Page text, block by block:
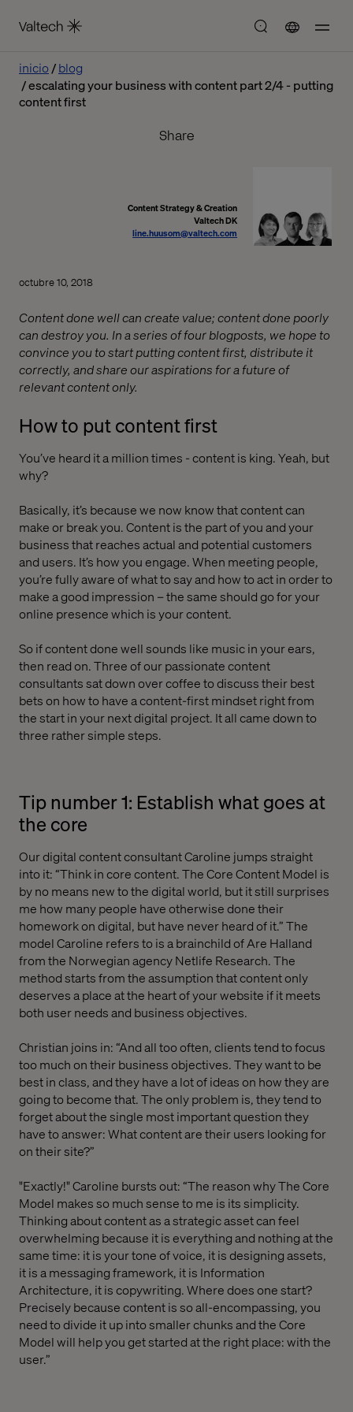
inicio
blog
escalating your business with content part 2/4 - putting
content first
Share
Content Strategy & Creation
Valtech DK
line.huusom@valtech.com
octubre 10, 2018
Content done well can create value; content done poorly
can destroy you. In a series of four blogposts, we hope to
convince you to start putting content first, distribute it
correctly, and share our aspirations for a future of
relevant content only.
How to put content first
You’ve heard it a million times - content is king. Yeah, but
why?
Basically, it’s because we now know that content can
make or break you. Content is the part of you and your
business that reaches actual and potential customers
and users. It’s how you engage. When meeting people,
you’re fully aware of what to say and how to act in order to
make a good impression – the same should go for your
online presence which is your content.
So if content done well sounds like music in your ears,
then read on. Three of our passionate content
consultants sat down over coffee to discuss their best
bets on how to have a content-first mindset right from
the start in your next digital project. It all came down to
three rather simple steps.
Tip number 1: Establish what goes at
the core
Our digital content consultant Caroline jumps straight
into it: “Think in core content. The Core Content Model is
by no means new to the digital world, but it still surprises
me how many people have otherwise done their
homework on digital, but have never heard of it.” The
model Caroline refers to is a brainchild of Are Halland
from the Norwegian agency Netlife Research. The
method starts from the assumption that content only
deserves a place at the heart of your website if it meets
both user needs and business objectives.
Christian joins in: “And all too often, clients tend to focus
too much on their business objectives. They want to be
best in class, and they have a lot of ideas on how they are
going to become that. The only problem is, they tend to
forget about the single most important question they
have to answer: What content are their users looking for
on their site?”
"Exactly!" Caroline bursts out: “The reason why The Core
Model makes so much sense to me is its simplicity.
Thinking about content as a strategic asset can feel
overwhelming because it is everything and nothing at the
same time: it is your tone of voice, it is designing assets,
it is a messaging framework, it is Information
Architecture, it is copywriting. Where does one start?
Precisely because content is so all-encompassing, you
need to divide it up into smaller chunks and the Core
Model will help you get started at the right place: with the
user.”